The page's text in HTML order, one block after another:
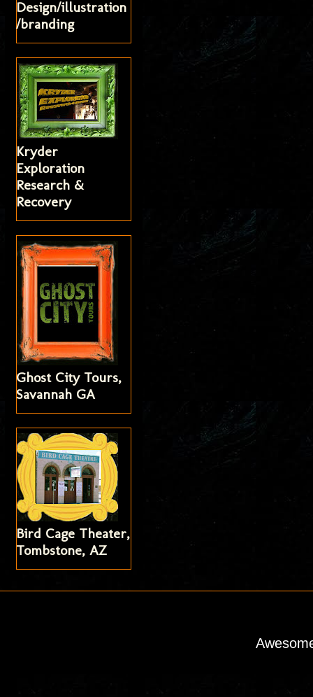
Design/illustration
/branding
Kryder
Exploration
Research &
Recovery
Ghost City Tours,
Savannah GA
Bird Cage Theater,
Tombstone, AZ